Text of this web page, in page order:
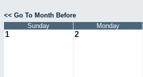
<< Go To Month Before
Sunday
Monday
1 2